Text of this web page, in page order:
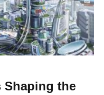
Shaping the